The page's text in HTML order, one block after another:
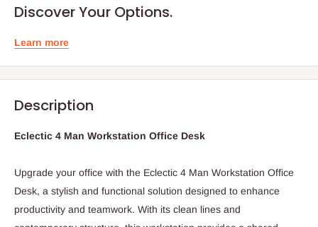
Discover Your Options.
Learn more
Description
Eclectic 4 Man Workstation Office Desk
Upgrade your office with the Eclectic 4 Man Workstation Office
Desk, a stylish and functional solution designed to enhance
productivity and teamwork. With its clean lines and